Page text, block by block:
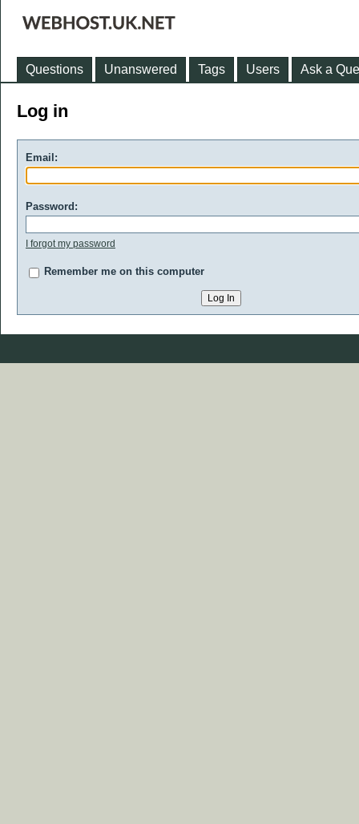
Questions Unanswered Tags Users Ask a
Log in
Email:
Password:
I forgot my password
Remember me on this computer